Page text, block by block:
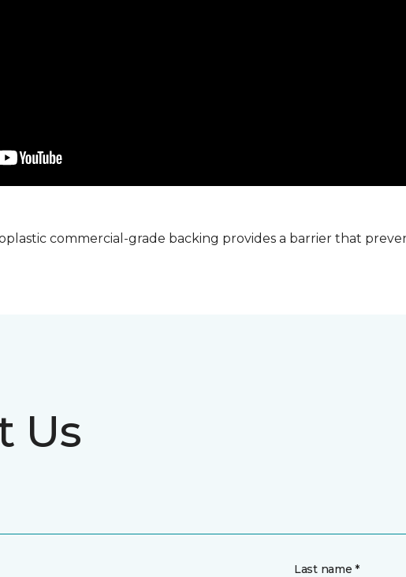
commercial-grade backing provides a barrier that
Us
Last name *